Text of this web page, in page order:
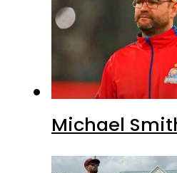
Michael